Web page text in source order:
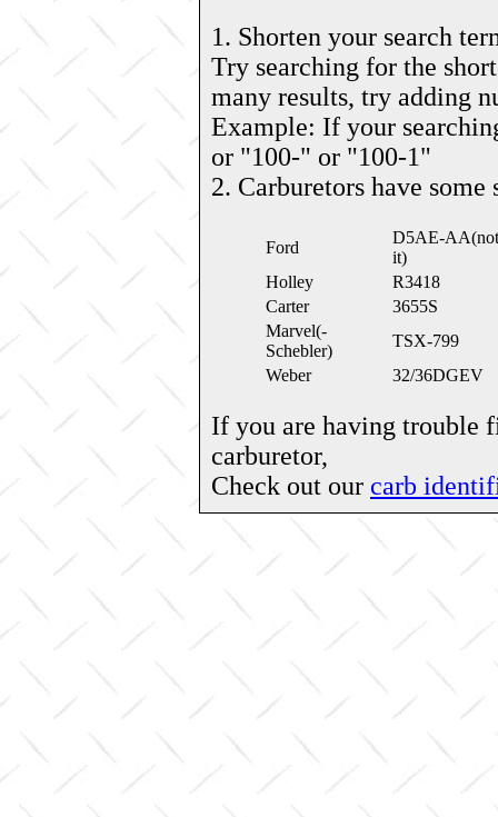
1. Shorten your search
Try searching for the
many results, try adding
Example: If your
or "100-" or "100-1"
2. Carburetors have
Ford
D5AE-
it)
Holley
R3418
Carter
3655S
Marvel(-
Schebler)
TSX-799
Weber
32/36DGEV
If you are having trouble
carburetor,
Check out our carb